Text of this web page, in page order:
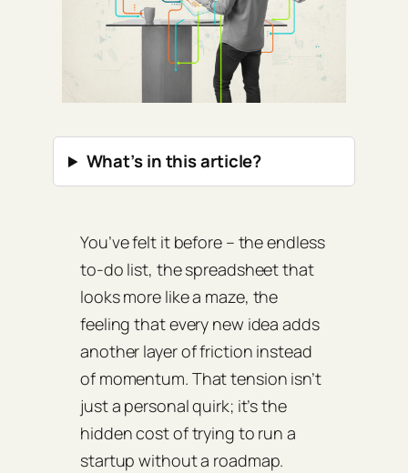
What’s in this article?
You’ve felt it before – the endless
to‑do list, the spreadsheet that
looks more like a maze, the
feeling that every new idea adds
another layer of friction instead
of momentum. That tension isn’t
just a personal quirk; it’s the
hidden cost of trying to run a
startup without a roadmap.